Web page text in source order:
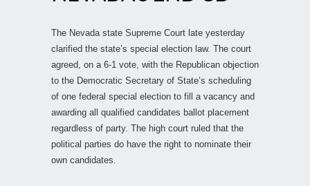
The Nevada state Supreme Court late yesterday
clarified the state’s special election law. The court
agreed, on a 6-1 vote, with the Republican objection
to the Democratic Secretary of State’s scheduling
of one federal special election to fill a vacancy and
awarding all qualified candidates ballot placement
regardless of party. The high court ruled that the
political parties do have the right to nominate their
own candidates.